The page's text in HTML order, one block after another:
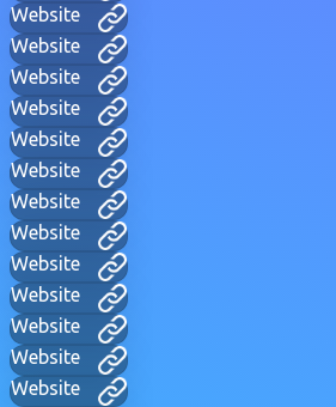
Website
Website
Website
Website
Website
Website
Website
Website
Website
Website
Website
Website
Website